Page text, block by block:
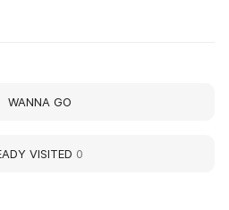
WANNA GO
VISITED 0